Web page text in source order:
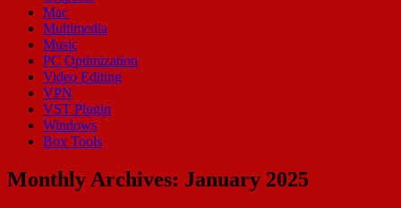
Mac
Multimedia
Music
PC Optimization
Video Editing
VPN
VST Plugin
Windows
Box Tools
Monthly Archives: January 2025